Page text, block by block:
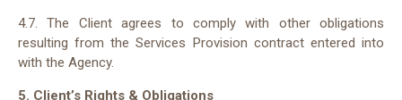
4.7. The Client agrees to comply with other obligations
resulting from the Services Provision contract entered into
with the Agency.
5. Client’s Rights & Obligations